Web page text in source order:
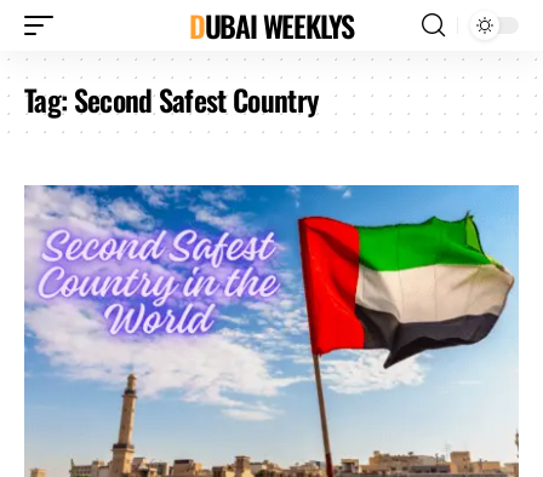
DUBAI WEEKLYS
Tag:Second Safest Country